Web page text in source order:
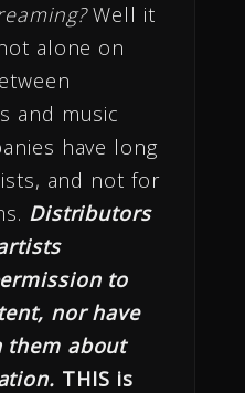
Well it
alone on
and music
have long
and not for
Distributors
to
nor have
them about
THIS is